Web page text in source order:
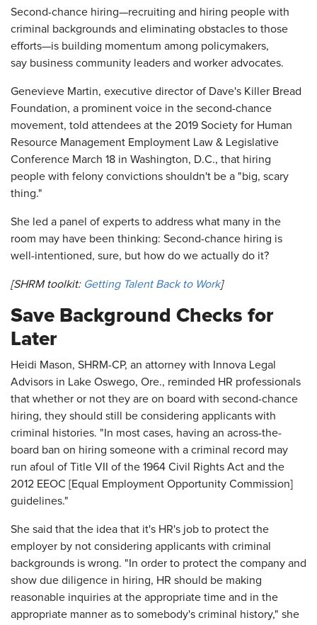
​Second-chance hiring—recruiting and hiring people with
criminal backgrounds and eliminating obstacles to those
efforts—is building momentum among policymakers,
say business community leaders and worker advocates.
Genevieve Martin, executive director of Dave's Killer Bread
Foundation, a prominent voice in the second-chance
movement, told attendees at the 2019 Society for Human
Resource Management Employment Law & Legislative
Conference March 18 in Washington, D.C., that hiring
people with felony convictions shouldn't be a "big, scary
thing."
She led a panel of experts to address what many in the
room may have been thinking: Second-chance hiring is
well-intentioned, sure, but how do we actually do it?
[SHRM toolkit: Getting Talent Back to Work]
Save Background Checks for
Later
Heidi Mason, SHRM-CP, an attorney with Innova Legal
Advisors in Lake Oswego, Ore., reminded HR professionals
that whether or not they are on board with second-chance
hiring, they should still be considering applicants with
criminal histories. "In most cases, having an across-the-
board ban on hiring someone with a criminal record may
run afoul of Title VII of the 1964 Civil Rights Act and the
2012 EEOC [Equal Employment Opportunity Commission]
guidelines."
She said that the idea that it's HR's job to protect the
employer by not considering applicants with criminal
backgrounds is wrong. "In order to protect the company and
show due diligence in hiring, HR should be making
reasonable inquiries at the appropriate time and in the
appropriate manner as to somebody's criminal history," she